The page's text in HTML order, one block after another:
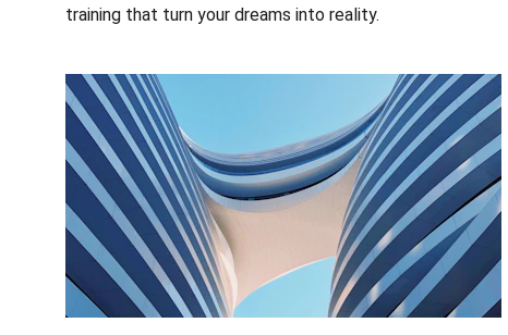
training that turn your dreams into reality.